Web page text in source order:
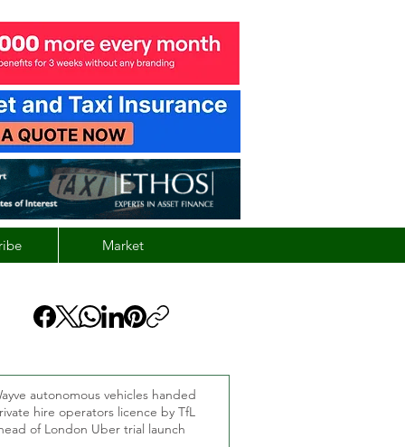
Market
autonomous vehicles handed
hire operators licence by TfL
of London Uber trial launch